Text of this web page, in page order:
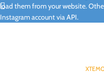
load them from your website.
Instagram account via API.